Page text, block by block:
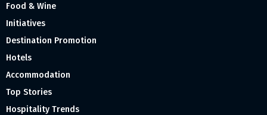
Food & Wine
Initiatives
Destination Promotion
Hotels
Accommodation
Top Stories
Hospitality Trends